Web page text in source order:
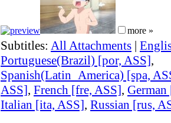
more »
Subtitles: All Attachments |
Portuguese(Brazil) [por, ASS],
Spanish(Latin_America) [spa,
ASS], French [fre, ASS], German
Italian [ita, ASS], Russian [rus,